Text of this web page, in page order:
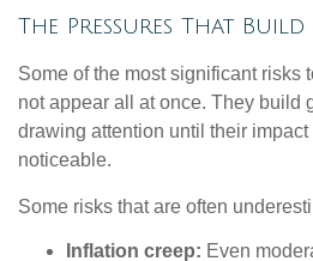
The Pressures That Build
Some of the most significant risks
not appear all at once. They build
drawing attention until their
noticeable.
Some risks that are often
Inflation creep: Even